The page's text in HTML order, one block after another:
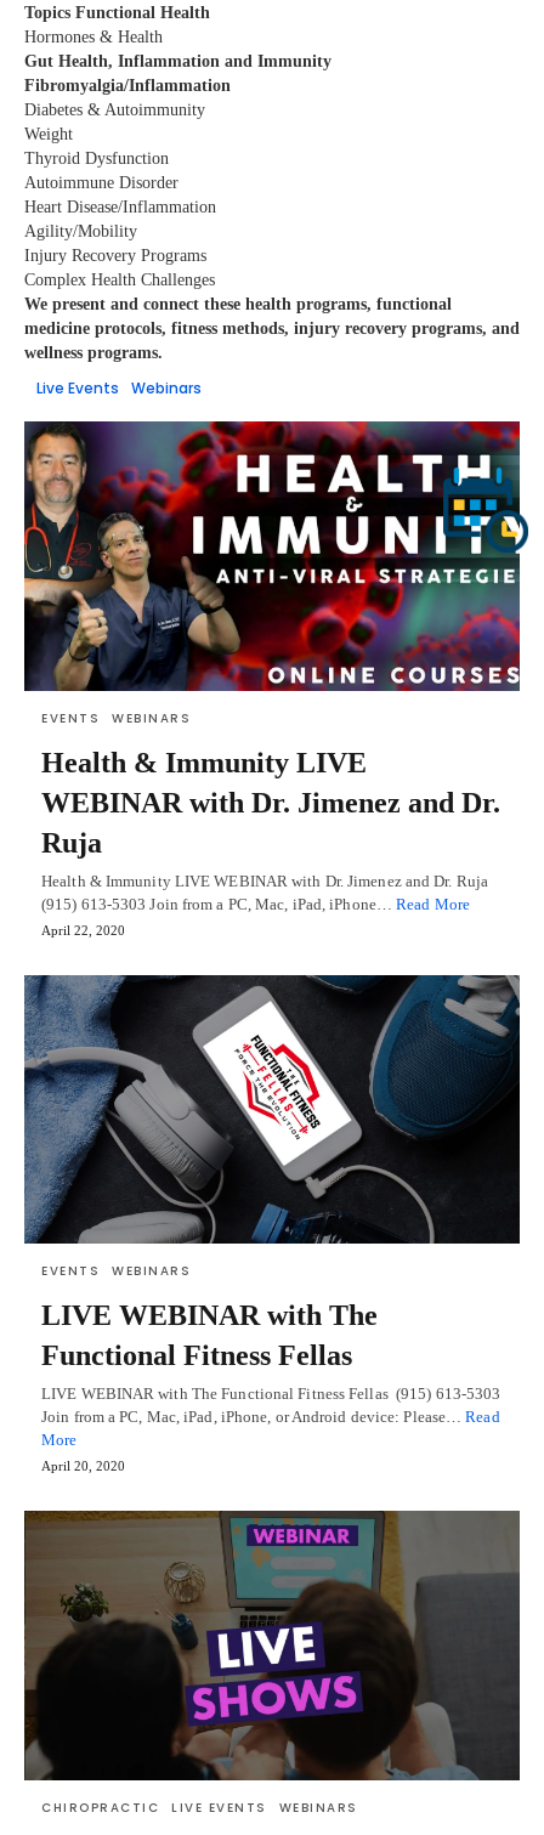
Topics Functional Health
Hormones & Health
Gut Health, Inflammation and Immunity
Fibromyalgia/Inflammation
Diabetes & Autoimmunity
Weight
Thyroid Dysfunction
Autoimmune Disorder
Heart Disease/Inflammation
Agility/Mobility
Injury Recovery Programs
Complex Health Challenges
We present and connect these health programs, functional
medicine protocols, fitness methods, injury recovery programs, and
wellness programs.
Live Events Webinars
EVENTS WEBINARS
Health & Immunity LIVE
WEBINAR with Dr. Jimenez and Dr.
Ruja
Health & Immunity LIVE WEBINAR with Dr. Jimenez and Dr. Ruja
(915) 613-5303 Join from a PC, Mac, iPad, iPhone…Read More
April 22, 2020
EVENTS WEBINARS
LIVE WEBINAR with The
Functional Fitness Fellas
LIVE WEBINAR with The Functional Fitness Fellas (915) 613-5303
Join from a PC, Mac, iPad, iPhone, or Android device: Please…Read
More
April 20, 2020
CHIROPRACTIC LIVE EVENTS WEBINARS